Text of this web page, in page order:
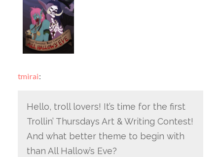
tmirai:
Hello, troll lovers! It’s time for the first
Trollin’ Thursdays Art & Writing Contest!
And what better theme to begin with
than All Hallow’s Eve?